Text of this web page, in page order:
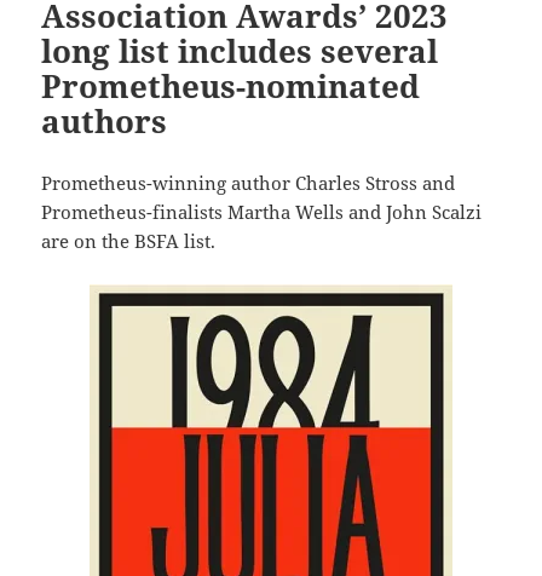
Association Awards’ 2023
long list includes several
Prometheus-nominated
authors
Prometheus-winning author Charles Stross and
Prometheus-finalists Martha Wells and John Scalzi
are on the BSFA list.